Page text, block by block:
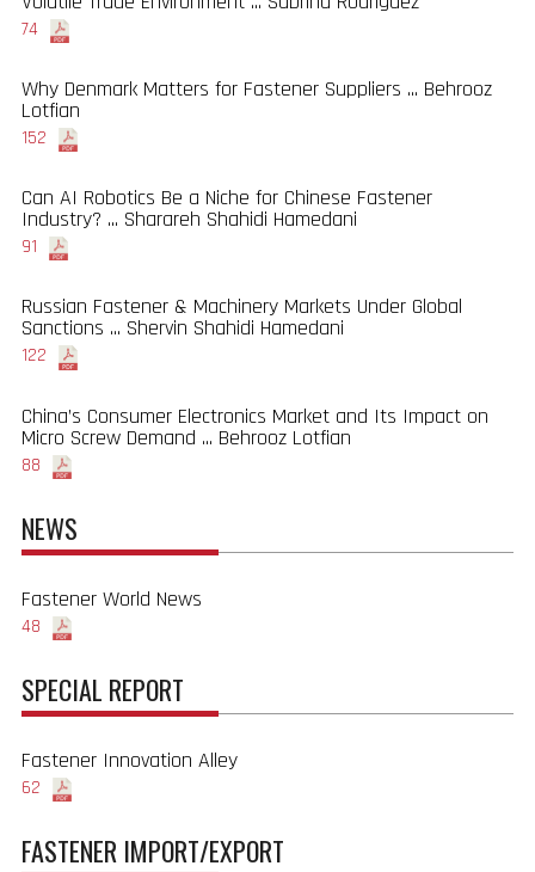
74
Why Denmark Matters for Fastener Suppliers ... Behrooz
Lotfian
152
Can AI Robotics Be a Niche for Chinese Fastener
Industry? ... Sharareh Shahidi Hamedani
91
Russian Fastener & Machinery Markets Under Global
Sanctions ... Shervin Shahidi Hamedani
122
China’s Consumer Electronics Market and Its Impact on
Micro Screw Demand ... Behrooz Lotfian
88
NEWS
Fastener World News
48
SPECIAL REPORT
Fastener Innovation Alley
62
FASTENER IMPORT/EXPORT